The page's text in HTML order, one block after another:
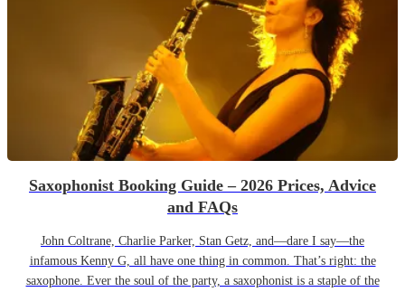
Saxophonist Booking Guide – 2026 Prices, Advice
and FAQs
John Coltrane, Charlie Parker, Stan Getz, and—dare I say—the
infamous Kenny G, all have one thing in common. That’s right: the
saxophone. Ever the soul of the party, a saxophonist is a staple of the